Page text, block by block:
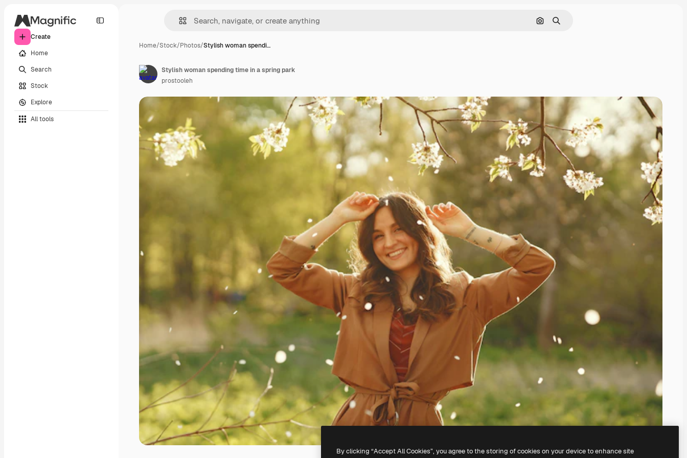
Create
Home
Search
Stock
Explore
All tools
Search by image
Search
Home/Stock/Photos/Stylish woman spendi…
Stylish woman spending time in a spring park
prostooleh
By clicking “Accept All Cookies”, you agree to the storing of cookies on your device to enhance site